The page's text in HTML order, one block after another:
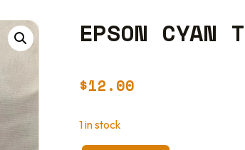
EPSON CYAN
$12.00
1 in stock